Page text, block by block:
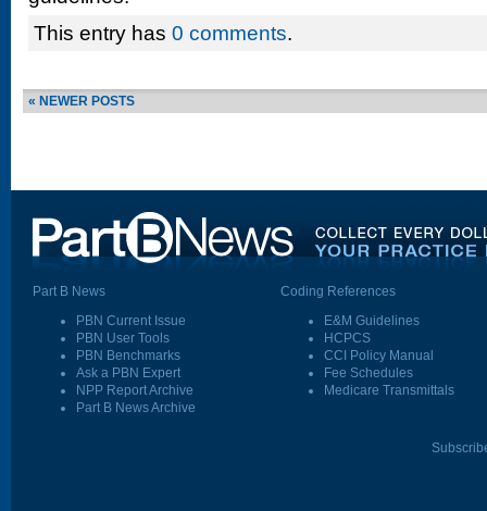
This entry has 0 comments.
« NEWER POSTS
Part B News
PBN Current Issue
PBN User Tools
PBN Benchmarks
Ask a PBN Expert
NPP Report Archive
Part B News Archive
Coding References
E&M Guidelines
HCPCS
CCI Policy Manual
Fee Schedules
Medicare Transmittals